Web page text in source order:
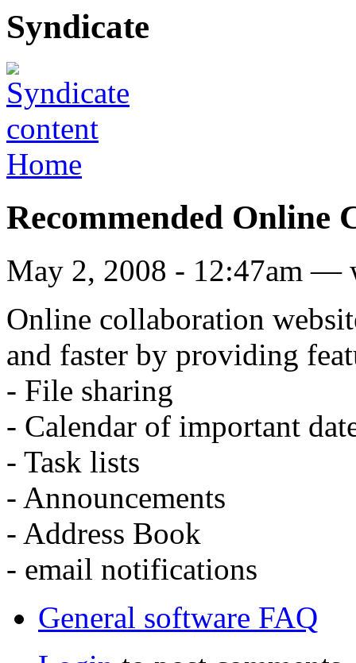
Syndicate
Home
Recommended Online
May 2, 2008 - 12:47am —
Online collaboration
and faster by providing
- File sharing
- Calendar of important
- Task lists
- Announcements
- Address Book
- email notifications
General software FAQ